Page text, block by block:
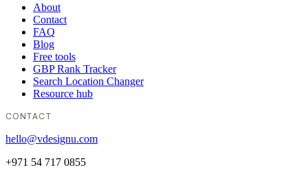
About
Contact
FAQ
Blog
Free tools
GBP Rank Tracker
Search Location Changer
Resource hub
CONTACT
hello@vdesignu.com
+971 54 717 0855